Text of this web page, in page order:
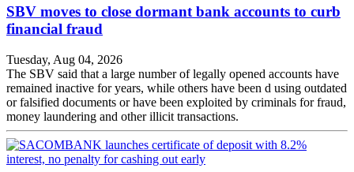
SBV moves to close dormant bank accounts to curb
financial fraud
Tuesday, Aug 04, 2026
The SBV said that a large number of legally opened accounts have
remained inactive for years, while others have been d using outdated
or falsified documents or have been exploited by criminals for fraud,
money laundering and other illicit transactions.